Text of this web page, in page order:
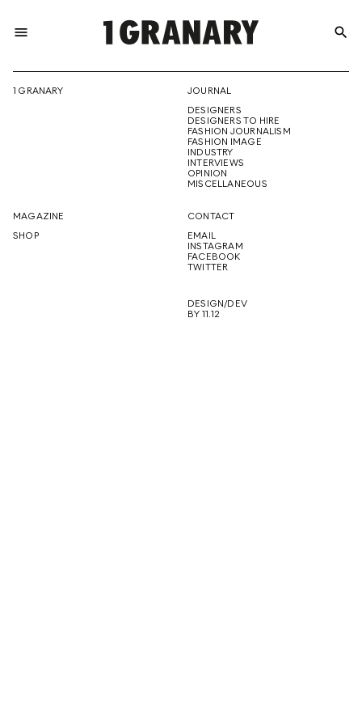
menu
THE
CREATIVE
FUTURE
search
1 GRANARY
JOURNAL
DESIGNERS
DESIGNERS TO HIRE
FASHION JOURNALISM
FASHION IMAGE
INDUSTRY
INTERVIEWS
OPINION
MISCELLANEOUS
MAGAZINE
SHOP
CONTACT
EMAIL
INSTAGRAM
FACEBOOK
TWITTER
DESIGN/DEV
BY 11.12